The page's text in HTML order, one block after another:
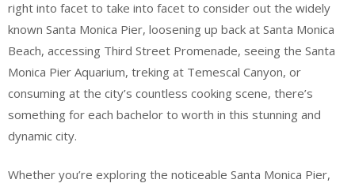
right into facet to take into facet to consider out the widely
known Santa Monica Pier, loosening up back at Santa Monica
Beach, accessing Third Street Promenade, seeing the Santa
Monica Pier Aquarium, treking at Temescal Canyon, or
consuming at the city’s countless cooking scene, there’s
something for each bachelor to worth in this stunning and
dynamic city.
Whether you’re exploring the noticeable Santa Monica Pier,